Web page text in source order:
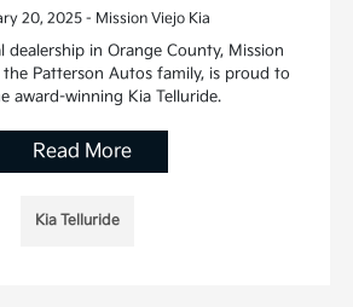
20, 2025 - Mission Viejo Kia
dealership in Orange County, Mission
Patterson Autos family, is proud to
award-winning Kia Telluride.
Read More
Kia Telluride